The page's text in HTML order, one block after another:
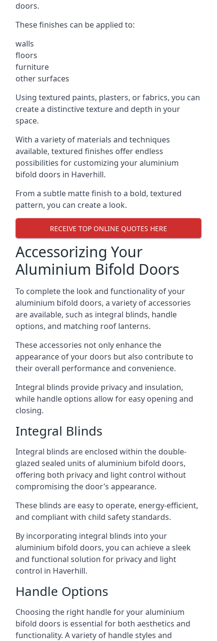
doors.
These finishes can be applied to:
walls
floors
furniture
other surfaces
Using textured paints, plasters, or fabrics, you can
create a distinctive texture and depth in your
space.
With a variety of materials and techniques
available, textured finishes offer endless
possibilities for customizing your aluminium
bifold doors in Haverhill.
From a subtle matte finish to a bold, textured
pattern, you can create a look.
RECEIVE TOP ONLINE QUOTES HERE
Accessorizing Your
Aluminium Bifold Doors
To complete the look and functionality of your
aluminium bifold doors, a variety of accessories
are available, such as integral blinds, handle
options, and matching roof lanterns.
These accessories not only enhance the
appearance of your doors but also contribute to
their overall performance and convenience.
Integral blinds provide privacy and insulation,
while handle options allow for easy opening and
closing.
Integral Blinds
Integral blinds are enclosed within the double-
glazed sealed units of aluminium bifold doors,
offering both privacy and light control without
compromising the door’s appearance.
These blinds are easy to operate, energy-efficient,
and compliant with child safety standards.
By incorporating integral blinds into your
aluminium bifold doors, you can achieve a sleek
and functional solution for privacy and light
control in Haverhill.
Handle Options
Choosing the right handle for your aluminium
bifold doors is essential for both aesthetics and
functionality. A variety of handle styles and